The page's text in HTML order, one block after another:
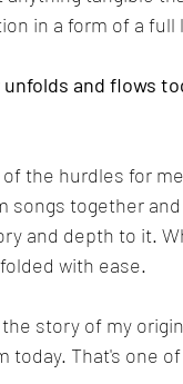
in a form of a
unfolds and flows
the hurdles for
songs together
and depth to it.
with ease.
story of my
today. That's one